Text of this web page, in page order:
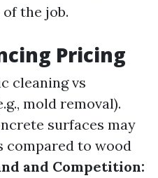
the job.
Pricing
cleaning vs
mold removal).
surfaces may
to wood
and Competition: